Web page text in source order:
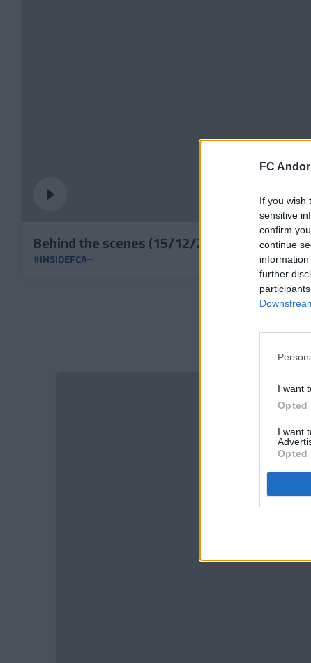
FC
If you wish
sensitive
confirm
continue
further
I want
Opted
I want
Opted
Behind the scenes (15/12/24): Nico, from
#INSIDEFCA